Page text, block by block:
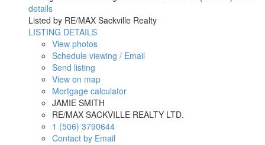
details
Listed by RE/MAX Sackville Realty
LISTING DETAILS
View photos
Schedule viewing / Email
Send listing
View on map
Mortgage calculator
JAMIE SMITH
RE/MAX SACKVILLE REALTY LTD.
1 (506) 3790644
Contact by Email